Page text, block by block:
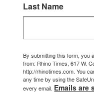
Last Name
By submitting this form, you
from: Rhino Times, 617 W.
http://rhinotimes.com. You
any time by using the
every email. Emails are